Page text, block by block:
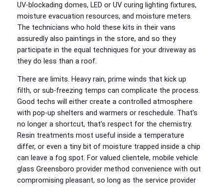
UV‑blockading domes, LED or UV curing lighting fixtures,
moisture evacuation resources, and moisture meters.
The technicians who hold these kits in their vans
assuredly also paintings in the store, and so they
participate in the equal techniques for your driveway as
they do less than a roof.
There are limits. Heavy rain, prime winds that kick up
filth, or sub‑freezing temps can complicate the process.
Good techs will either create a controlled atmosphere
with pop‑up shelters and warmers or reschedule. That’s
no longer a shortcut, that’s respect for the chemistry.
Resin treatments most useful inside a temperature
differ, or even a tiny bit of moisture trapped inside a chip
can leave a fog spot. For valued clientele, mobile vehicle
glass Greensboro provider method convenience with out
compromising pleasant, so long as the service provider